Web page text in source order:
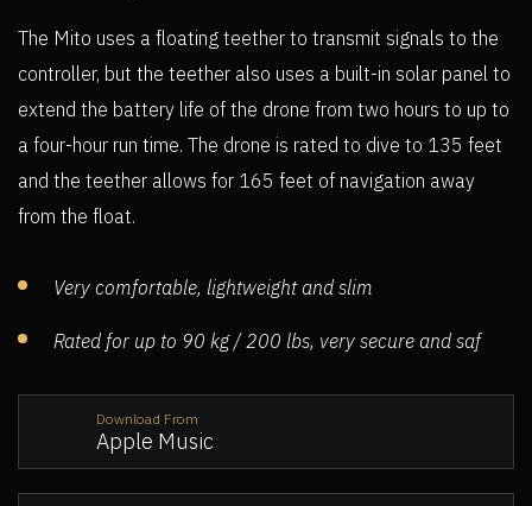
The Mito uses a floating teether to transmit signals to the
controller, but the teether also uses a built-in solar panel to
extend the battery life of the drone from two hours to up to
a four-hour run time. The drone is rated to dive to 135 feet
and the teether allows for 165 feet of navigation away
from the float.
Very comfortable, lightweight and slim
Rated for up to 90 kg / 200 lbs, very secure and saf
Download From
Apple Music